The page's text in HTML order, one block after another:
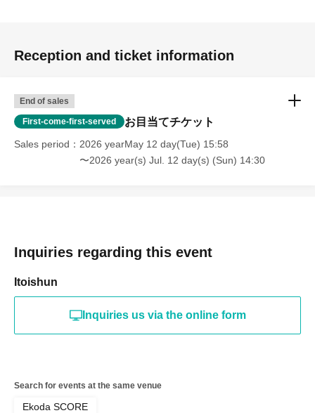
Reception and ticket information
End of sales
First-come-first-served お目当てチケット
Sales period
2026 yearMay 12 day(Tue) 15:58
〜2026 year(s) Jul. 12 day(s) (Sun) 14:30
Inquiries regarding this event
Itoishun
Inquiries us via the online form
Search for events at the same venue
Ekoda SCORE